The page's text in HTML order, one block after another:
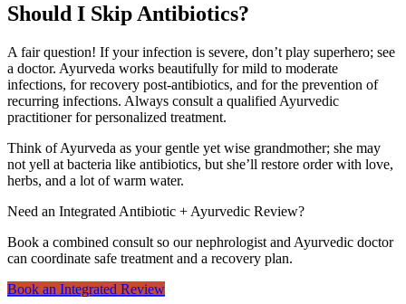
Should I Skip Antibiotics?
A fair question! If your infection is severe, don’t play superhero; see
a doctor. Ayurveda works beautifully for mild to moderate
infections, for recovery post-antibiotics, and for the prevention of
recurring infections. Always consult a qualified Ayurvedic
practitioner for personalized treatment.
Think of Ayurveda as your gentle yet wise grandmother; she may
not yell at bacteria like antibiotics, but she’ll restore order with love,
herbs, and a lot of warm water.
Need an Integrated Antibiotic + Ayurvedic Review?
Book a combined consult so our nephrologist and Ayurvedic doctor
can coordinate safe treatment and a recovery plan.
Book an Integrated Review